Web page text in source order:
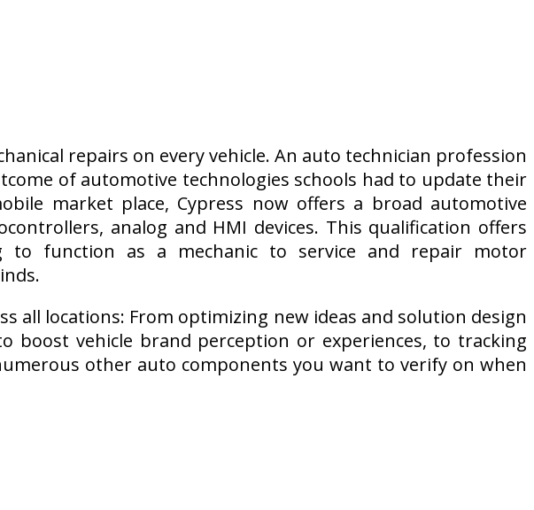
repairs on every vehicle. An auto technician profession
of automotive technologies schools had to update their
market place, Cypress now offers a broad automotive
analog and HMI devices. This qualification offers
to function as a mechanic to service and repair motor
all locations: From optimizing new ideas and solution design
boost vehicle brand perception or experiences, to tracking
other auto components you want to verify on when